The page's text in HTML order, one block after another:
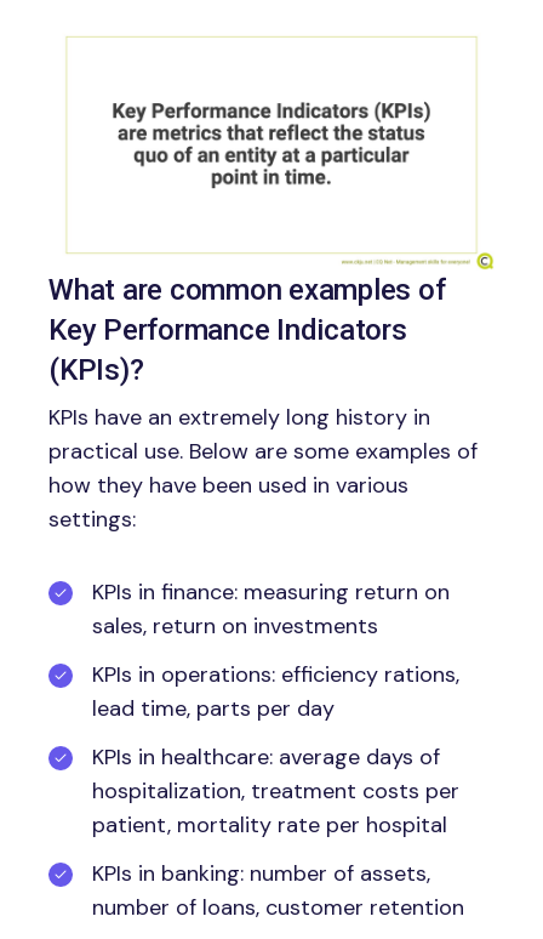
Image
What are common examples of
Key Performance Indicators
(KPIs)?
KPIs have an extremely long history in
practical use. Below are some examples of
how they have been used in various
settings:
KPIs in finance: measuring return on
sales, return on investments
KPIs in operations: efficiency rations,
lead time, parts per day
KPIs in healthcare: average days of
hospitalization, treatment costs per
patient, mortality rate per hospital
KPIs in banking: number of assets,
number of loans, customer retention